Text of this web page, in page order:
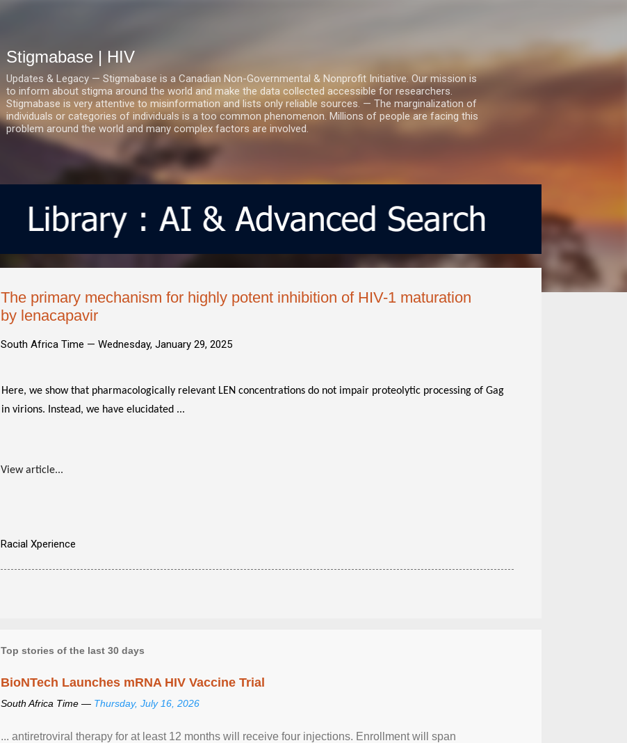
Stigmabase | HIV
Updates & Legacy — Stigmabase is a Canadian Non-Governmental & Nonprofit Initiative. Our mission is
to inform about stigma around the world and make the data collected accessible for researchers.
Stigmabase is very attentive to misinformation and lists only reliable sources. — The marginalization of
individuals or categories of individuals is a too common phenomenon. Millions of people are facing this
problem around the world and many complex factors are involved.
The primary mechanism for highly potent inhibition of HIV-1 maturation
by lenacapavir
South Africa Time — Wednesday, January 29, 2025
Here, we show that pharmacologically relevant LEN concentrations do not impair proteolytic processing of Gag
in virions. Instead, we have elucidated ...
View article...
Racial Xperience
Top stories of the last 30 days
BioNTech Launches mRNA HIV Vaccine Trial
South Africa Time — Thursday, July 16, 2026
... antiretroviral therapy for at least 12 months will receive four injections. Enrollment will span